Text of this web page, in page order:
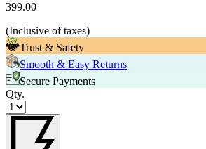
399.00
(Inclusive of taxes)
Trust & Safety
Smooth & Easy Returns
Secure Payments
Qty.